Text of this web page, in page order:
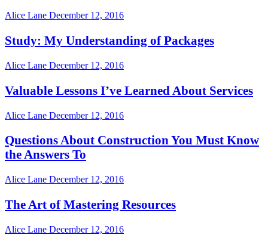
Alice Lane December 12, 2016
Study: My Understanding of Packages
Alice Lane December 12, 2016
Valuable Lessons I’ve Learned About Services
Alice Lane December 12, 2016
Questions About Construction You Must Know
the Answers To
Alice Lane December 12, 2016
The Art of Mastering Resources
Alice Lane December 12, 2016